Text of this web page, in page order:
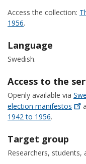
Access the collection:
1956.
Language
Swedish.
Access to the
Openly available via
election manifestos
1942 to 1956.
Target group
Researchers, students,